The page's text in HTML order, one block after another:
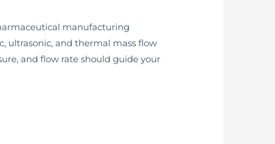
manufacturing
ultrasonic, and thermal mass flow
and flow rate should guide your